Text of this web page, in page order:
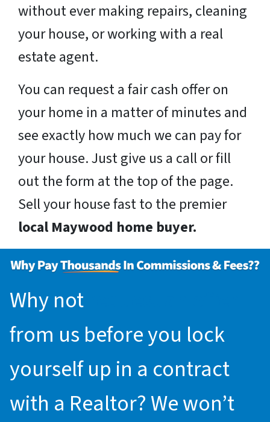
without ever making repairs, cleaning
your house, or working with a real
estate agent.
You can request a fair cash offer on
your home in a matter of minutes and
see exactly how much we can pay for
your house. Just give us a call or fill
out the form at the top of the page.
Sell your house fast to the premier
local Maywood home buyer.
Why not
from us before you lock
yourself up in a contract
with a Realtor? We won’t